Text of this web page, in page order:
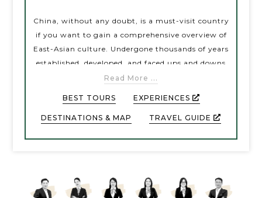
China, without any doubt, is a must-visit country
if you want to gain a comprehensive overview of
East-Asian culture. Undergone thousands of years
established, developed, and faced ups and downs
during the historical flow, China has contributed
accomplishments varying from science to culture
and arts. Being an essential part of the ancient
metropolises. China is indeed a travelling paradise
Read More ...
BEST TOURS EXPERIENCES
DESTINATIONS & MAP TRAVEL GUIDE